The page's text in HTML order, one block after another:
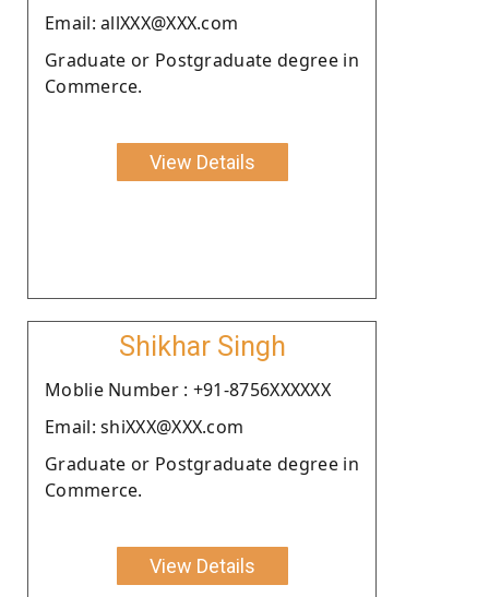
Email: allXXX@XXX.com
Graduate or Postgraduate degree in
Commerce.
View Details
Shikhar Singh
Moblie Number : +91-8756XXXXXX
Email: shiXXX@XXX.com
Graduate or Postgraduate degree in
Commerce.
View Details